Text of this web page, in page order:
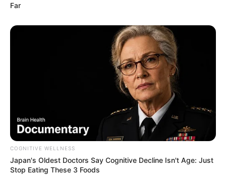
Far
COGNITIVE WELLNESS
Japan's Oldest Doctors Say Cognitive Decline Isn't Age: Just
Stop Eating These 3 Foods